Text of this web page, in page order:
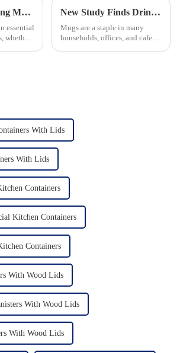
The 10 Best-Selling Mugs Taking the Usa Market by Storm
essential
whether
New Study Finds Drinking Coffee from a Reusable Mug is Better for the Environment
Mugs are a staple in many
households, offices, and cafes
With Lids
With Lids
Containers
Kitchen Containers
Containers
With Wood Lids
With Wood Lids
With Wood Lids